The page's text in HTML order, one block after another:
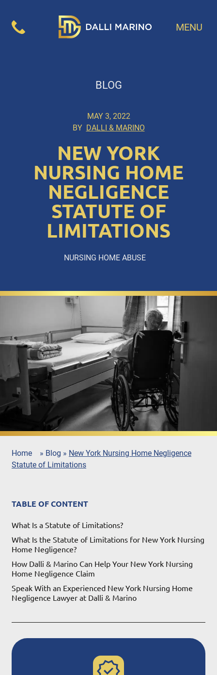
MENU
BLOG
MAY 3, 2022
BY DALLI & MARINO
NEW YORK
NURSING HOME
NEGLIGENCE
STATUTE OF
LIMITATIONS
NURSING HOME ABUSE
Home » Blog » New York Nursing Home Negligence
Statute of Limitations
TABLE OF CONTENT
What Is a Statute of Limitations?
What Is the Statute of Limitations for New York Nursing
Home Negligence?
How Dalli & Marino Can Help Your New York Nursing
Home Negligence Claim
Speak With an Experienced New York Nursing Home
Negligence Lawyer at Dalli & Marino